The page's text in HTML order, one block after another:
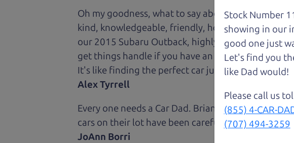
Oh my goodness, what to say about The Car Dad,
kind, knowledgeable, friendly, honest, and
our 2015 Subaru Outback, highly recommend
get things handle if you have an issue or can get
It's like finding the perfect car just like dad would. 😀
Alex Tyrrell
Every one needs a Car Dad. Brian and Henry
cars on their lot have been carefully inspected.
JoAnn Borri
Stock Number
showing in our
good one just
Let's find you
like Dad would!
Please call us
(855) 4-CAR-
(707) 494-3259